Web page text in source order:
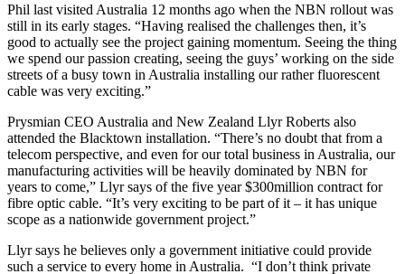
Phil last visited Australia 12 months ago when the NBN rollout was
still in its early stages. “Having realised the challenges then, it’s
good to actually see the project gaining momentum. Seeing the thing
we spend our passion creating, seeing the guys’ working on the side
streets of a busy town in Australia installing our rather fluorescent
cable was very exciting.”
Prysmian CEO Australia and New Zealand Llyr Roberts also
attended the Blacktown installation. “There’s no doubt that from a
telecom perspective, and even for our total business in Australia, our
manufacturing activities will be heavily dominated by NBN for
years to come,” Llyr says of the five year $300million contract for
fibre optic cable. “It’s very exciting to be part of it – it has unique
scope as a nationwide government project.”
Llyr says he believes only a government initiative could provide
such a service to every home in Australia. “I don’t think private